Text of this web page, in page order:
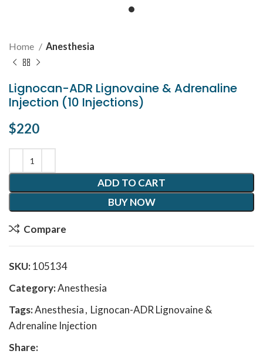
Home Anesthesia
Lignocan-ADR Lignovaine & Adrenaline
Injection (10 Injections)
$220
ADD TO CART
BUY NOW
Compare
SKU:105134
Category:Anesthesia
Tags:Anesthesia, Lignocan-ADR Lignovaine &
Adrenaline Injection
Share: